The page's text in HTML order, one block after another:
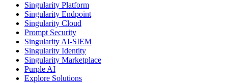
Singularity Platform
Singularity Endpoint
Singularity Cloud
Prompt Security
Singularity AI-SIEM
Singularity Identity
Singularity Marketplace
Purple AI
Explore Solutions